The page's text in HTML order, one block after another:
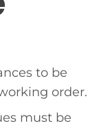
to be
order.
must be